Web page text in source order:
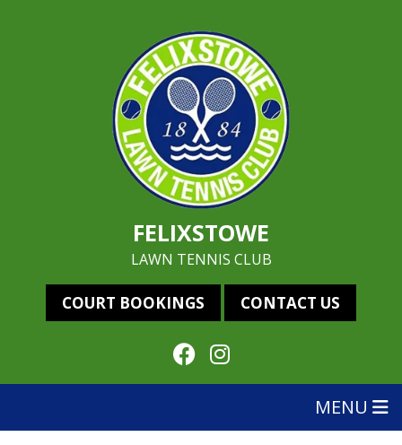
FELIXSTOWE
LAWN TENNIS CLUB
COURT BOOKINGS CONTACT US
MENU